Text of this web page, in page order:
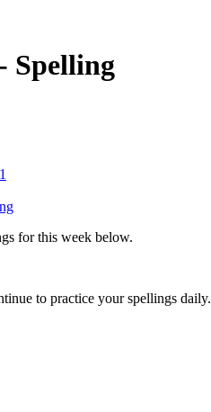
Spelling
for this week below.
to practice your spellings daily.